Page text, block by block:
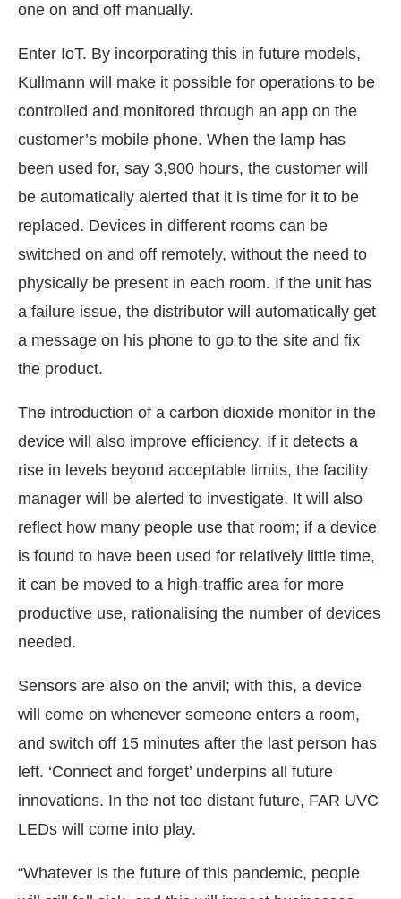
one on and off manually.
Enter IoT. By incorporating this in future models,
Kullmann will make it possible for operations to be
controlled and monitored through an app on the
customer’s mobile phone. When the lamp has
been used for, say 3,900 hours, the customer will
be automatically alerted that it is time for it to be
replaced. Devices in different rooms can be
switched on and off remotely, without the need to
physically be present in each room. If the unit has
a failure issue, the distributor will automatically get
a message on his phone to go to the site and fix
the product.
The introduction of a carbon dioxide monitor in the
device will also improve efficiency. If it detects a
rise in levels beyond acceptable limits, the facility
manager will be alerted to investigate. It will also
reflect how many people use that room; if a device
is found to have been used for relatively little time,
it can be moved to a high-traffic area for more
productive use, rationalising the number of devices
needed.
Sensors are also on the anvil; with this, a device
will come on whenever someone enters a room,
and switch off 15 minutes after the last person has
left. ‘Connect and forget’ underpins all future
innovations. In the not too distant future, FAR UVC
LEDs will come into play.
“Whatever is the future of this pandemic, people